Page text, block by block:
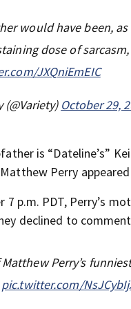
would have been,
dose of
JXQniEmEIC
(@Variety) October 29,
is “Dateline’s”
Perry
7 p.m. PDT, Perry’s
declined to
Perry’s
pic.twitter.com/